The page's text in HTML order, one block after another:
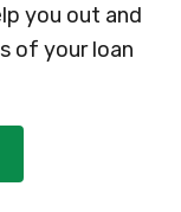
you out and
of your loan